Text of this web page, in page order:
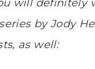
will definitely
by Jody
as well: